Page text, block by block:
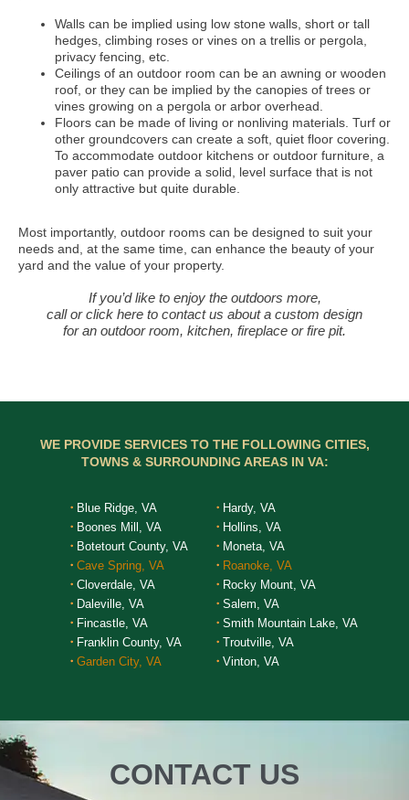
Walls can be implied using low stone walls, short or tall
hedges, climbing roses or vines on a trellis or pergola,
privacy fencing, etc.
Ceilings of an outdoor room can be an awning or wooden
roof, or they can be implied by the canopies of trees or
vines growing on a pergola or arbor overhead.
Floors can be made of living or nonliving materials. Turf or
other groundcovers can create a soft, quiet floor covering.
To accommodate outdoor kitchens or outdoor furniture, a
paver patio can provide a solid, level surface that is not
only attractive but quite durable.
Most importantly, outdoor rooms can be designed to suit your
needs and, at the same time, can enhance the beauty of your
yard and the value of your property.
If you’d like to enjoy the outdoors more,
call or click here to contact us about a custom design
for an outdoor room, kitchen, fireplace or fire pit.
WE PROVIDE SERVICES TO THE FOLLOWING CITIES,
TOWNS & SURROUNDING AREAS IN VA:
Blue Ridge, VA
Boones Mill, VA
Botetourt County, VA
Cave Spring, VA
Cloverdale, VA
Daleville, VA
Fincastle, VA
Franklin County, VA
Garden City, VA
Hardy, VA
Hollins, VA
Moneta, VA
Roanoke, VA
Rocky Mount, VA
Salem, VA
Smith Mountain Lake, VA
Troutville, VA
Vinton, VA
CONTACT US